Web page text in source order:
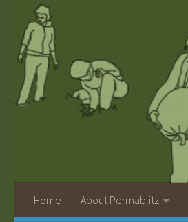
Home About Permablitz